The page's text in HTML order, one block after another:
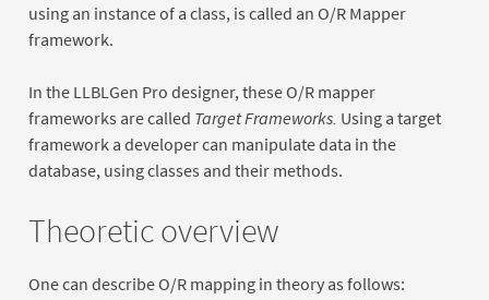
using an instance of a class, is called an O/R Mapper
framework.
In the LLBLGen Pro designer, these O/R mapper
frameworks are called Target Frameworks. Using a target
framework a developer can manipulate data in the
database, using classes and their methods.
Theoretic overview
One can describe O/R mapping in theory as follows: